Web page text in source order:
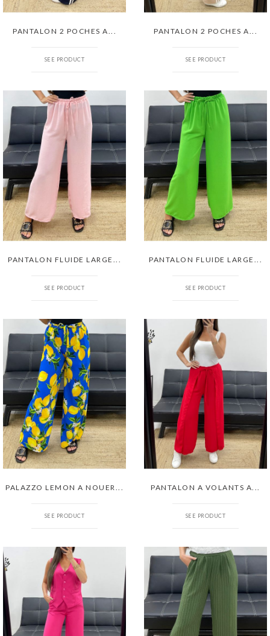
PANTALON 2 POCHES A...
SEE PRODUCT
PANTALON 2 POCHES A...
SEE PRODUCT
PANTALON FLUIDE LARGE...
SEE PRODUCT
PANTALON FLUIDE LARGE...
SEE PRODUCT
PALAZZO LEMON A NOUER...
SEE PRODUCT
PANTALON A VOLANTS A...
SEE PRODUCT